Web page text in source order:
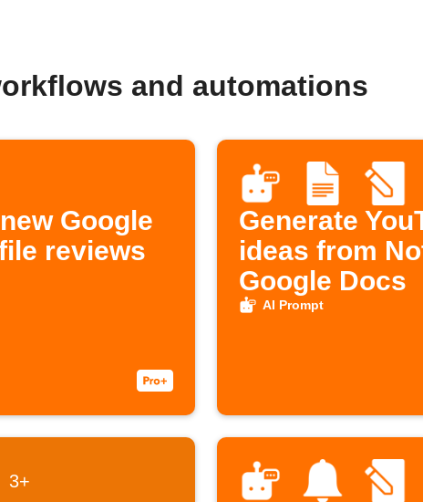
and automations
Google
reviews
Generate
ideas from
Google Docs
AI Prompt
3+